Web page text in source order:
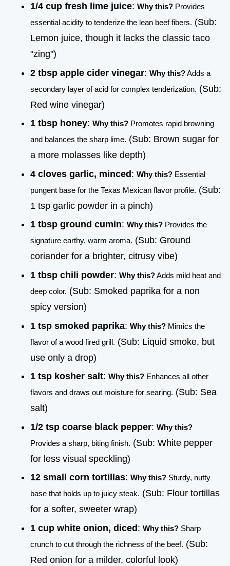
1/4 cup fresh lime juice: Why this? Provides
essential acidity to tenderize the lean beef fibers. (Sub:
Lemon juice, though it lacks the classic taco
"zing")
2 tbsp apple cider vinegar: Why this?Adds a
secondary layer of acid for complex tenderization. (Sub:
Red wine vinegar)
1 tbsp honey: Why this? Promotes rapid browning
and balances the sharp lime. (Sub: Brown sugar for
a more molasses like depth)
4 cloves garlic, minced: Why this? Essential
pungent base for the Texas Mexican flavor profile. (Sub:
1 tsp garlic powder in a pinch)
1 tbsp ground cumin: Why this? Provides the
signature earthy, warm aroma. (Sub: Ground
coriander for a brighter, citrusy vibe)
1 tbsp chili powder: Why this?Adds mild heat and
deep color. (Sub: Smoked paprika for a non
spicy version)
1 tsp smoked paprika: Why this? Mimics the
flavor of a wood fired grill. (Sub: Liquid smoke, but
use only a drop)
1 tsp kosher salt: Why this? Enhances all other
flavors and draws out moisture for searing. (Sub: Sea
salt)
1/2 tsp coarse black pepper: Why this?
Provides a sharp, biting finish. (Sub: White pepper
for less visual speckling)
12 small corn tortillas: Why this? Sturdy, nutty
base that holds up to juicy steak. (Sub: Flour tortillas
for a softer, sweeter wrap)
1 cup white onion, diced: Why this? Sharp
crunch to cut through the richness of the beef. (Sub:
Red onion for a milder, colorful look)